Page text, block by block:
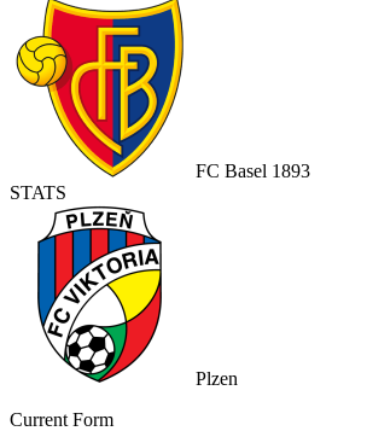
FC Basel 1893
STATS
Plzen
Current Form